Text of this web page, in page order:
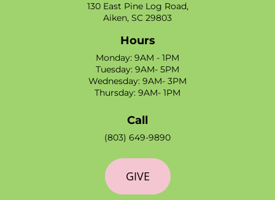
130 East Pine Log Road,
Aiken, SC 29803
Hours
Monday: 9AM - 1PM
Tuesday: 9AM- 5PM
Wednesday: 9AM- 3PM
Thursday: 9AM- 1PM
Call
(803) 649-9890
GIVE